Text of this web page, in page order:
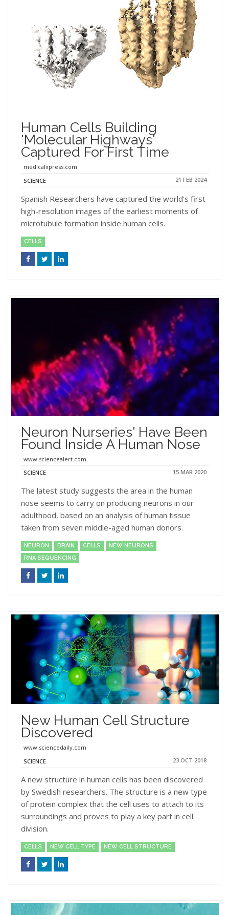
Human Cells Building
'molecular Highways'
Captured For First Time
medicalxpress.com
SCIENCE
21 FEB 2024
Spanish Researchers have captured the world's first
high-resolution images of the earliest moments of
microtubule formation inside human cells.
CELLS
Neuron Nurseries' Have Been
Found Inside A Human Nose
www.sciencealert.com
SCIENCE
15 MAR 2020
The latest study suggests the area in the human
nose seems to carry on producing neurons in our
adulthood, based on an analysis of human tissue
taken from seven middle-aged human donors.
NEURON BRAIN CELLS
NEW NEURONS
RNA SEQUENCING
New Human Cell Structure
Discovered
www.sciencedaily.com
SCIENCE
23 OCT 2018
A new structure in human cells has been discovered
by Swedish researchers. The structure is a new type
of protein complex that the cell uses to attach to its
surroundings and proves to play a key part in cell
division.
CELLS NEW CELL TYPE NEW CELL STRUCTURE